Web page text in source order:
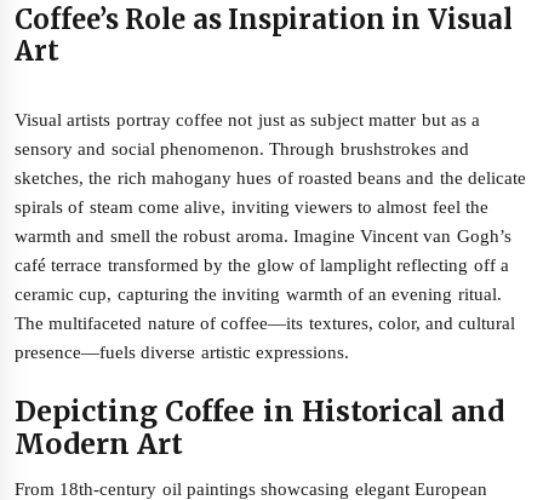
Coffee’s Role as Inspiration in Visual
Art
Visual artists portray coffee not just as subject matter but as a
sensory and social phenomenon. Through brushstrokes and
sketches, the rich mahogany hues of roasted beans and the delicate
spirals of steam come alive, inviting viewers to almost feel the
warmth and smell the robust aroma. Imagine Vincent van Gogh’s
café terrace transformed by the glow of lamplight reflecting off a
ceramic cup, capturing the inviting warmth of an evening ritual.
The multifaceted nature of coffee—its textures, color, and cultural
presence—fuels diverse artistic expressions.
Depicting Coffee in Historical and
Modern Art
From 18th-century oil paintings showcasing elegant European